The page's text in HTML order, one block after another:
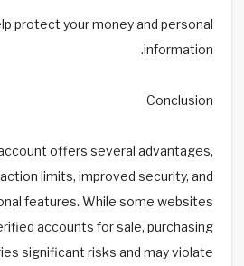
protect your money and personal
information.
Conclusion
offers several advantages,
limits, improved security, and
features. While some websites
accounts for sale, purchasing
significant risks and may violate